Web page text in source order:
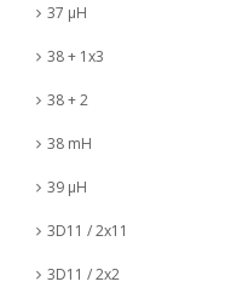
37 µH
38 + 1x3
38 + 2
38 mH
39 µH
3D11 / 2x11
3D11 / 2x2